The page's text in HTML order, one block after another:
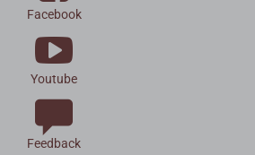
Facebook
Youtube
Feedback